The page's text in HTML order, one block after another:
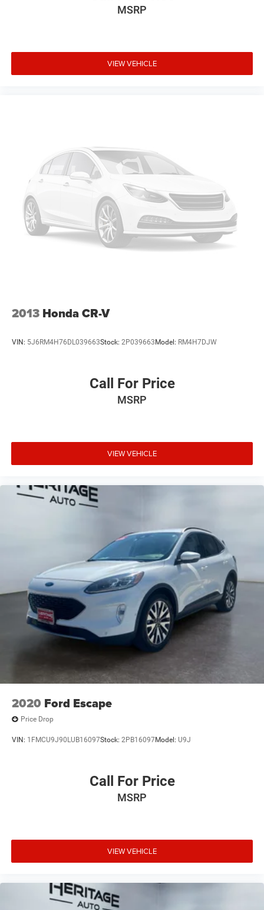
MSRP
VIEW VEHICLE
2013 Honda CR-V
VIN: 5J6RM4H76DL039663Stock: 2P039663 Model: RM4H7DJW
Call For Price
MSRP
VIEW VEHICLE
2020 Ford Escape
Price Drop
VIN: 1FMCU9J90LUB16097Stock: 2PB16097Model: U9J
Call For Price
MSRP
VIEW VEHICLE